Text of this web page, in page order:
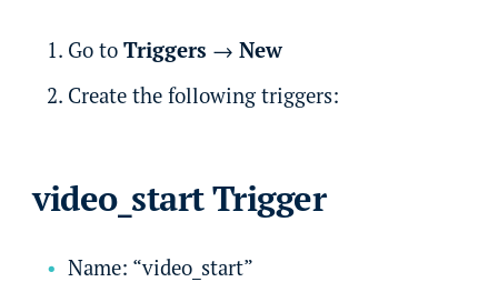
Go to Triggers → New
Create the following triggers:
video_start Trigger
Name: “video_start”